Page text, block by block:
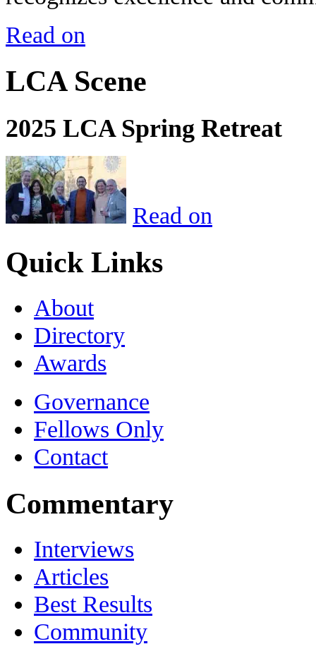
Read on
LCA Scene
2025 LCA Spring Retreat
Read on
Quick Links
About
Directory
Awards
Governance
Fellows Only
Contact
Commentary
Interviews
Articles
Best Results
Community